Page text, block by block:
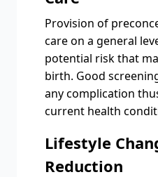
Provision of
care on a general
potential risk that
birth. Good
any complication
current health
Lifestyle
Reduction